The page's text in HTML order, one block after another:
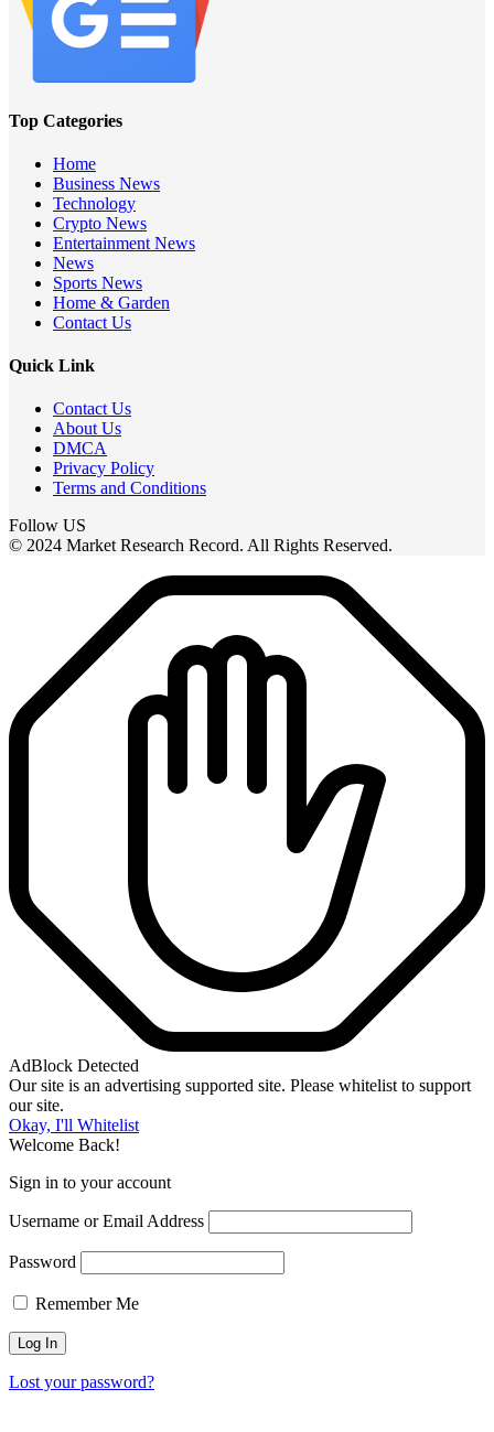
Top Categories
Home
Business News
Technology
Crypto News
Entertainment News
News
Sports News
Home & Garden
Contact Us
Quick Link
Contact Us
About Us
DMCA
Privacy Policy
Terms and Conditions
Follow US
© 2024 Market Research Record. All Rights Reserved.
AdBlock Detected
Our site is an advertising supported site. Please whitelist to support
our site.
Okay, I'll Whitelist
Welcome Back!
Sign in to your account
Username or Email Address
Password
Remember Me
Lost your password?